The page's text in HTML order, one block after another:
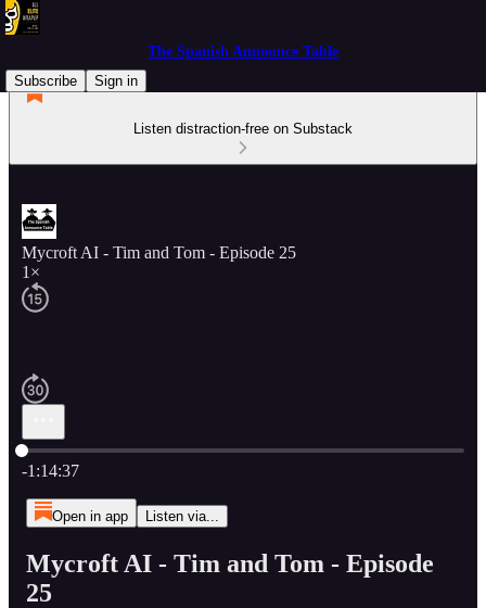
The Spanish Announce Table
Subscribe
Sign in
Listen distraction-free on Substack
Mycroft AI - Tim and Tom - Episode 25
1×
Current time: 0:00 / Total time: -1:14:37
-1:14:37
Open in app Listen via...
Mycroft AI - Tim and Tom - Episode
25